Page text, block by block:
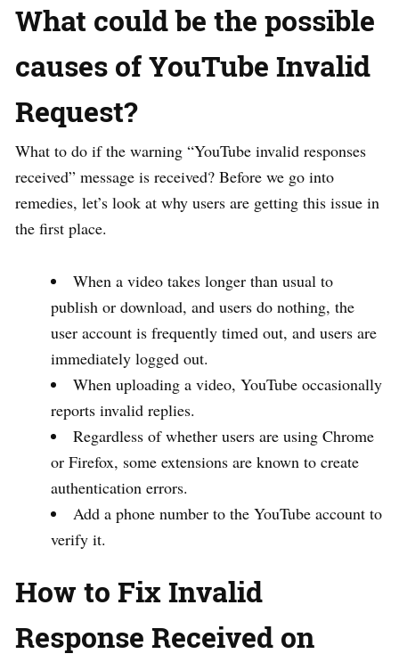
What could be the possible
causes of YouTube Invalid
Request?
What to do if the warning “YouTube invalid responses
received” message is received? Before we go into
remedies, let’s look at why users are getting this issue in
the first place.
When a video takes longer than usual to
publish or download, and users do nothing, the
user account is frequently timed out, and users are
immediately logged out.
When uploading a video, YouTube occasionally
reports invalid replies.
Regardless of whether users are using Chrome
or Firefox, some extensions are known to create
authentication errors.
Add a phone number to the YouTube account to
verify it.
How to Fix Invalid
Response Received on